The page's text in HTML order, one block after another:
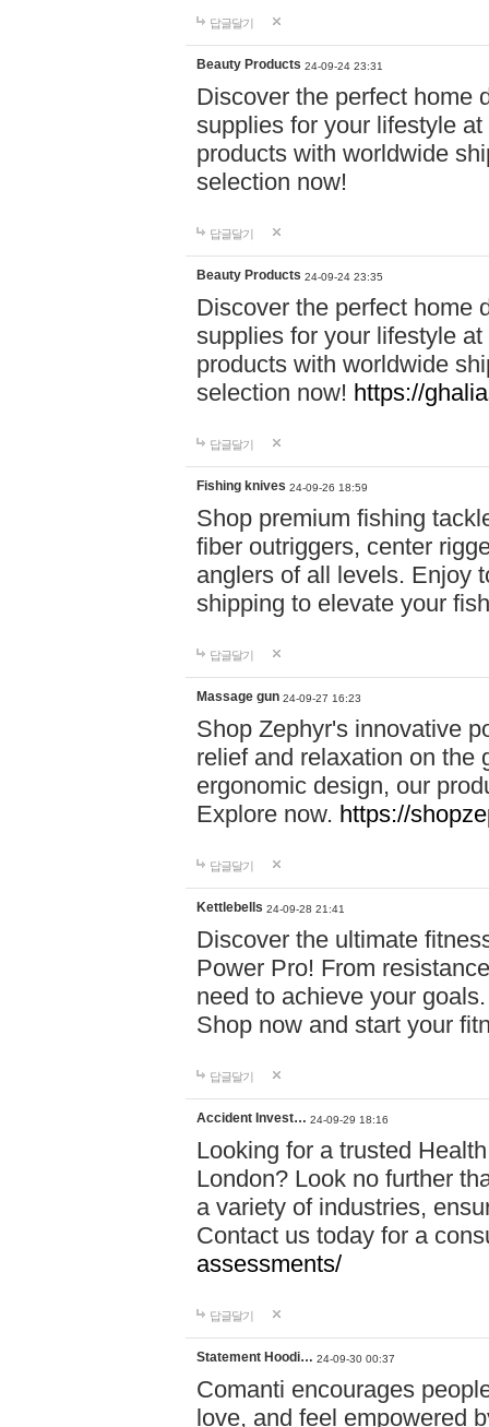
답글달기
Beauty Products 24-09-24 23:31
Discover the perfect home
supplies for your lifestyle
products with worldwide
selection now!
답글달기
Beauty Products 24-09-24 23:35
Discover the perfect home
supplies for your lifestyle
products with worldwide
selection now! https://
답글달기
Fishing knives 24-09-26 18:59
Shop premium fishing
fiber outriggers, center
anglers of all levels. Enjoy
shipping to elevate your
답글달기
Massage gun 24-09-27 16:23
Shop Zephyr's innovative
relief and relaxation on the
ergonomic design, our
Explore now. https://
답글달기
Kettlebells 24-09-28 21:41
Discover the ultimate
Power Pro! From
need to achieve your
Shop now and start your
답글달기
Accident Invest… 24-09-29 18:16
Looking for a trusted
London? Look no further
a variety of industries,
Contact us today for a
assessments/
답글달기
Statement Hoodi… 24-09-30 00:37
Comanti encourages
love, and feel empowered